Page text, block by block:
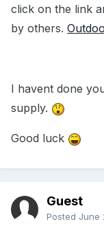
click on the link
by others.
I havent done
supply.
Good luck
Guest
Posted June